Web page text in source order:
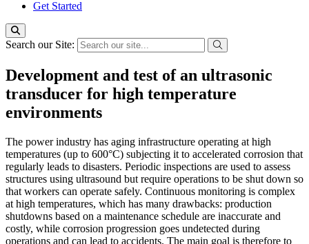
Get Started
Search our Site:
Development and test of an ultrasonic
transducer for high temperature
environments
The power industry has aging infrastructure operating at high
temperatures (up to 600°C) subjecting it to accelerated corrosion that
regularly leads to disasters. Periodic inspections are used to assess
structures using ultrasound but require operations to be shut down so
that workers can operate safely. Continuous monitoring is complex
at high temperatures, which has many drawbacks: production
shutdowns based on a maintenance schedule are inaccurate and
costly, while corrosion progression goes undetected during
operations and can lead to accidents. The main goal is therefore to